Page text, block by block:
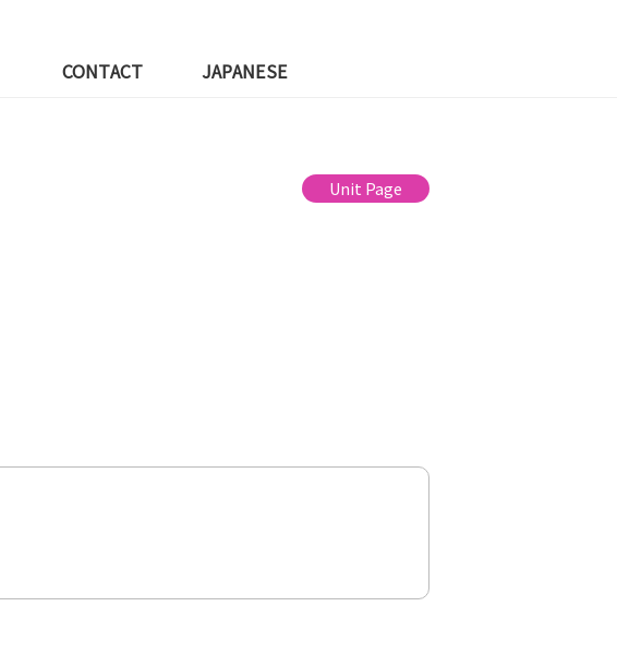
CONTACT JAPANESE
Unit Page